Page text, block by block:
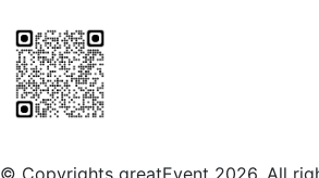
© Copyrights greatEvent 2026. All